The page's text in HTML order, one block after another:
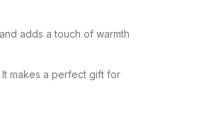
adds a touch of warmth
makes a perfect gift for